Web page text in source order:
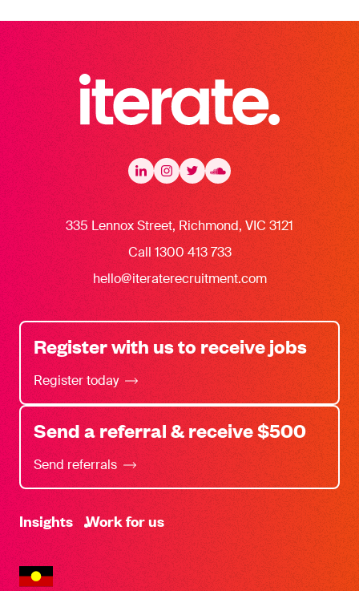
Iterate Recruitment
LinkedIn
LinkedInInstagram
Instagram
Twitter
TwitterSoundcloud
335 Lennox Street, Richmond, VIC 3121
Call 1300 413 733
hello@iteraterecruitment.com
Register with us to receive jobs
Register today
Send a referral & receive $500
Send referrals
-
Insights Work for us